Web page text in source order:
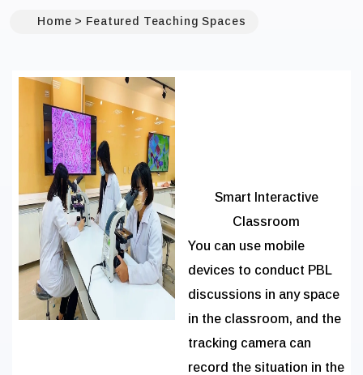
Home Featured Teaching Spaces
Smart Interactive
Classroom
You can use mobile
devices to conduct PBL
discussions in any space
in the classroom, and the
tracking camera can
record the situation in the